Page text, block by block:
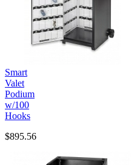
Smart
Valet
Podium
w/100
Hooks
$895.56